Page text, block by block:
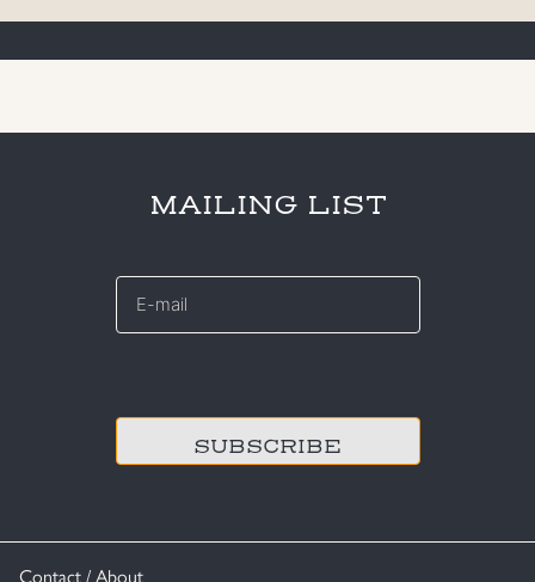
Contact / About
MAILING LIST
E-
*